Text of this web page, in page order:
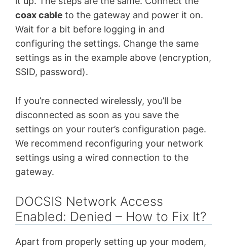
coax cable to the gateway and power it on.
Wait for a bit before logging in and
configuring the settings. Change the same
settings as in the example above (encryption,
SSID, password).
If you’re connected wirelessly, you’ll be
disconnected as soon as you save the
settings on your router’s configuration page.
We recommend reconfiguring your network
settings using a wired connection to the
gateway.
DOCSIS Network Access
Enabled: Denied – How to Fix It?
Apart from properly setting up your modem,